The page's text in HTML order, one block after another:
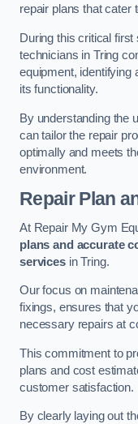
repair plans that cater
During this critical
technicians in Tring
equipment, identifying
its functionality.
By understanding the
can tailor the repair
optimally and meets
environment.
Repair Plan
At Repair My Gym
plans and accurate
servicesin Tring.
Our focus on
fixings, ensures that
necessary repairs at
This commitment to
plans and cost
customer satisfaction.
By clearly laying out